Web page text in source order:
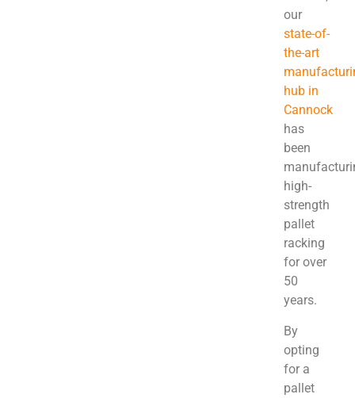
our
state-of-
the-art
hub in
Cannock
has
been
high-
strength
pallet
racking
for over
50
years.
By
opting
for a
pallet